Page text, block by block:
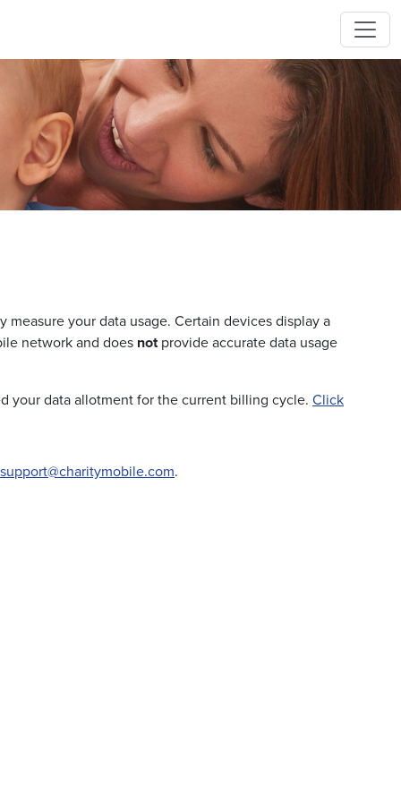
measure your data usage. Certain devices display a
network and does notprovide accurate data usage
your data allotment for the current billing cycle. Click
support@charitymobile.com.